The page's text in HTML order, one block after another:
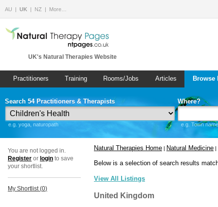
AU UK NZ More…
UK's Natural Therapies Website
Practitioners Training Rooms/Jobs Articles
Search 54 Practitioners & Therapists
e.g. yoga, naturopath
Where?
e.g. Town
You are not logged in.
Register or login to save
your shortlist.
My Shortlist (0)
Natural Therapies Home | Natural Medicine |
Below is a selection of search results
View All Listings
United Kingdom